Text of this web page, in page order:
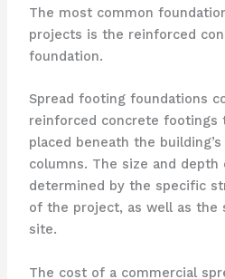
The most common
projects is the reinforced
foundation.
Spread footing foundations
reinforced concrete footings
placed beneath the
columns. The size and
determined by the specific
of the project, as well as the
site.
The cost of a commercial